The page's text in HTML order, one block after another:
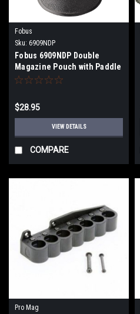
Fobus
Sku: 6909NDP
Fobus 6909NDP Double
Magazine Pouch with Paddle
9mm Luger/40 S&W Double
$28.95
VIEW DETAILS
COMPARE
Pro Mag